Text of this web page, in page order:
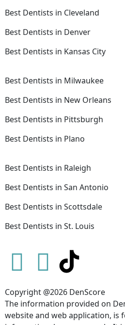
Best Dentists in Cleveland
Best Dentists in Denver
Best Dentists in Kansas City
Best Dentists in Milwaukee
Best Dentists in New Orleans
Best Dentists in Pittsburgh
Best Dentists in Plano
Best Dentists in Raleigh
Best Dentists in San Antonio
Best Dentists in Scottsdale
Best Dentists in St. Louis
Copyright @2026 DenScore
The information provided on
website and web application, is